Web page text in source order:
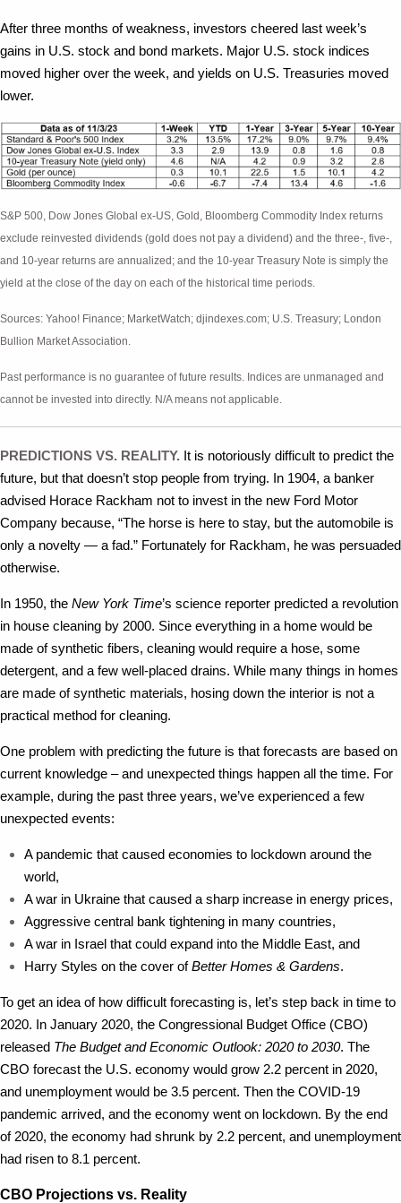
After three months of weakness, investors cheered last week’s
gains in U.S. stock and bond markets. Major U.S. stock indices
moved higher over the week, and yields on U.S. Treasuries moved
lower.
S&P 500, Dow Jones Global ex-US, Gold, Bloomberg Commodity Index returns
exclude reinvested dividends (gold does not pay a dividend) and the three-, five-,
and 10-year returns are annualized; and the 10-year Treasury Note is simply the
yield at the close of the day on each of the historical time periods.
Sources: Yahoo! Finance; MarketWatch; djindexes.com; U.S. Treasury; London
Bullion Market Association.
Past performance is no guarantee of future results. Indices are unmanaged and
cannot be invested into directly. N/A means not applicable.
PREDICTIONS VS. REALITY. It is notoriously difficult to predict the
future, but that doesn’t stop people from trying. In 1904, a banker
advised Horace Rackham not to invest in the new Ford Motor
Company because, “The horse is here to stay, but the automobile is
only a novelty — a fad.” Fortunately for Rackham, he was persuaded
otherwise.
In 1950, the New York Time’s science reporter predicted a revolution
in house cleaning by 2000. Since everything in a home would be
made of synthetic fibers, cleaning would require a hose, some
detergent, and a few well-placed drains. While many things in homes
are made of synthetic materials, hosing down the interior is not a
practical method for cleaning.
One problem with predicting the future is that forecasts are based on
current knowledge – and unexpected things happen all the time. For
example, during the past three years, we’ve experienced a few
unexpected events:
A pandemic that caused economies to lockdown around the
world,
A war in Ukraine that caused a sharp increase in energy prices,
Aggressive central bank tightening in many countries,
A war in Israel that could expand into the Middle East, and
Harry Styles on the cover ofBetter Homes & Gardens.
To get an idea of how difficult forecasting is, let’s step back in time to
2020. In January 2020, the Congressional Budget Office (CBO)
released The Budget and Economic Outlook: 2020 to 2030. The
CBO forecast the U.S. economy would grow 2.2 percent in 2020,
and unemployment would be 3.5 percent. Then the COVID-19
pandemic arrived, and the economy went on lockdown. By the end
of 2020, the economy had shrunk by 2.2 percent, and unemployment
had risen to 8.1 percent.
CBO Projections vs. Reality